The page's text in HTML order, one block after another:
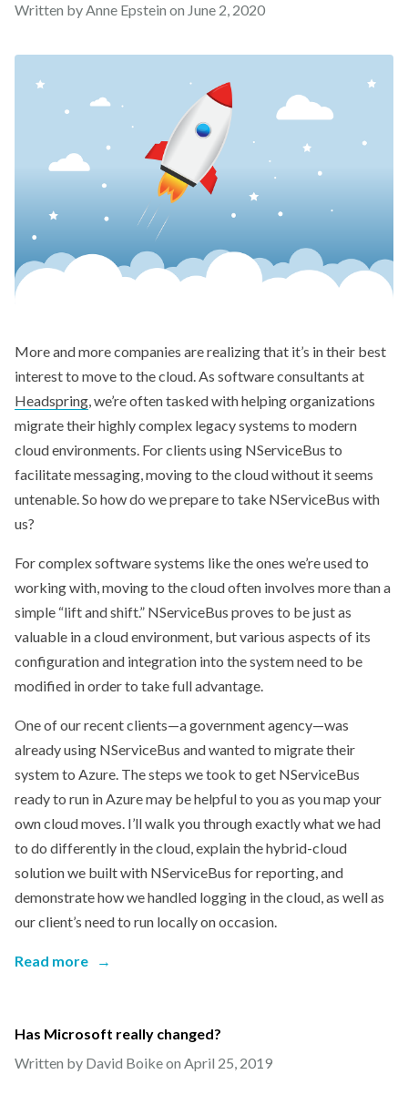
Written by Anne Epstein on June 2, 2020
More and more companies are realizing that it’s in their best
interest to move to the cloud. As software consultants at
Headspring, we’re often tasked with helping organizations
migrate their highly complex legacy systems to modern
cloud environments. For clients using NServiceBus to
facilitate messaging, moving to the cloud without it seems
untenable. So how do we prepare to take NServiceBus with
us?
For complex software systems like the ones we’re used to
working with, moving to the cloud often involves more than a
simple “lift and shift.” NServiceBus proves to be just as
valuable in a cloud environment, but various aspects of its
configuration and integration into the system need to be
modified in order to take full advantage.
One of our recent clients—a government agency—was
already using NServiceBus and wanted to migrate their
system to Azure. The steps we took to get NServiceBus
ready to run in Azure may be helpful to you as you map your
own cloud moves. I’ll walk you through exactly what we had
to do differently in the cloud, explain the hybrid-cloud
solution we built with NServiceBus for reporting, and
demonstrate how we handled logging in the cloud, as well as
our client’s need to run locally on occasion.
Read more →
Has Microsoft really changed?
Written by David Boike on April 25, 2019